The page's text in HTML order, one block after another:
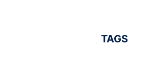
TAGS